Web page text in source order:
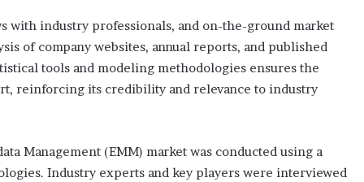
with industry professionals, and on-the-ground market
of company websites, annual reports, and published
tools and modeling methodologies ensures the
reinforcing its credibility and relevance to industry
Management (EMM) market was conducted using a
Industry experts and key players were interviewed